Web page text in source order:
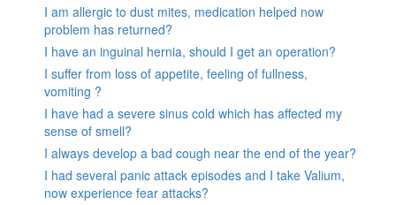
I am allergic to dust mites, medication helped now
problem has returned?
I have an inguinal hernia, should I get an operation?
I suffer from loss of appetite, feeling of fullness,
vomiting ?
I have had a severe sinus cold which has affected my
sense of smell?
I always develop a bad cough near the end of the year?
I had several panic attack episodes and I take Valium,
now experience fear attacks?